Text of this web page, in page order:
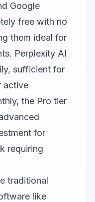
Google
free with no
them ideal for
Perplexity AI
sufficient for
active
the Pro tier
for
requiring
traditional
like